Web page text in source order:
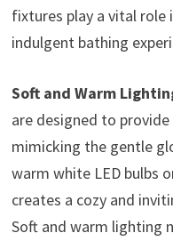
fixtures play a vital
indulgent bathing
Soft and Warm
are designed to
mimicking the gentle
warm white LED bulbs
creates a cozy and
Soft and warm lighting